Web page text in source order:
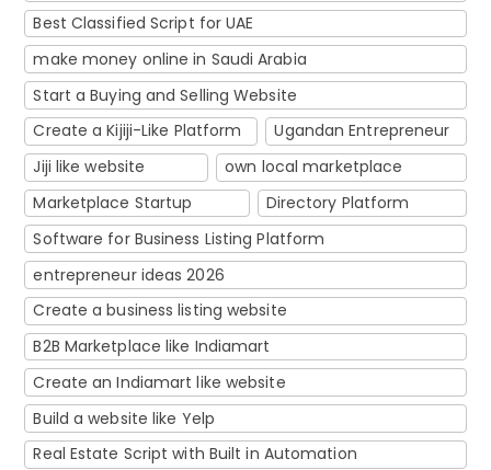
Best Classified Script for UAE
make money online in Saudi Arabia
Start a Buying and Selling Website
Create a Kijiji-Like Platform
Ugandan Entrepreneur
Jiji like website
own local marketplace
Marketplace Startup
Directory Platform
Software for Business Listing Platform
entrepreneur ideas 2026
Create a business listing website
B2B Marketplace like Indiamart
Create an Indiamart like website
Build a website like Yelp
Real Estate Script with Built in Automation